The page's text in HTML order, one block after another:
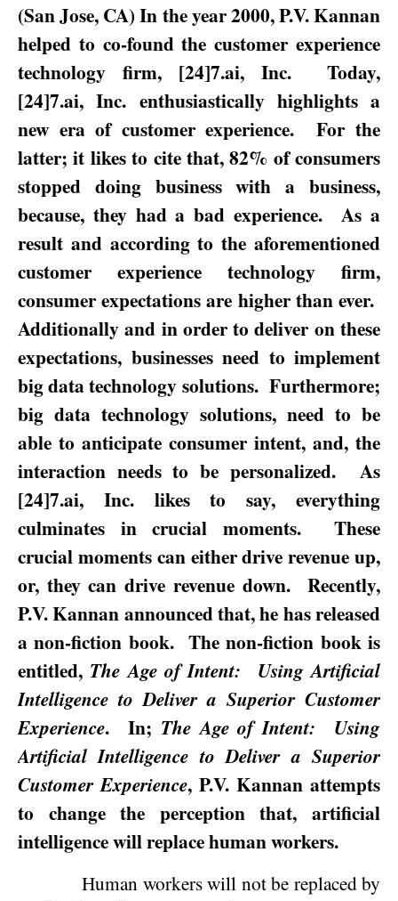
(San Jose,CA) In the year 2000, P.V. Kannan
helped to co-found the customer experience
technology firm, [24]7.ai, Inc.
Today,
[24]7.ai, Inc. enthusiastically highlights a
new era of customer experience.
For the
latter; it likes to cite that, 82% of consumers
stopped doing business with a business,
because, they had a bad experience.
As a
result and according to the aforementioned
customer experience technology firm,
consumer expectations are higher than ever.
Additionally and in order to deliver on these
expectations, businesses need to implement
big data technology solutions. Furthermore;
big data technology solutions, need to be
able to anticipate consumer intent, and, the
interaction needs to be personalized.
As
[24]7.ai, Inc. likes to say, everything
culminates in crucial moments.
These
crucial moments can either drive revenue up,
or, they can drive revenue down.
Recently,
P.V. Kannan announced that, he has released
a non-fiction book. The non-fiction book is
entitled, The Age of Intent:
Using Artificial
Intelligence to Deliver a Superior Customer
Experience. In; The Age of Intent:
Using
Artificial Intelligence to Deliver a Superior
Customer Experience, P.V. Kannan attempts
to change the perception that, artificial
intelligence will replace human workers.
Human workers will not be replaced by